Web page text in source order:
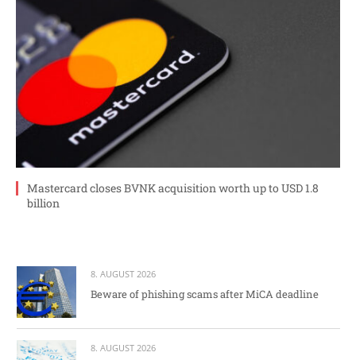
Mastercard closes BVNK acquisition worth up to USD 1.8
billion
8. AUGUST 2026
Beware of phishing scams after MiCA deadline
8. AUGUST 2026